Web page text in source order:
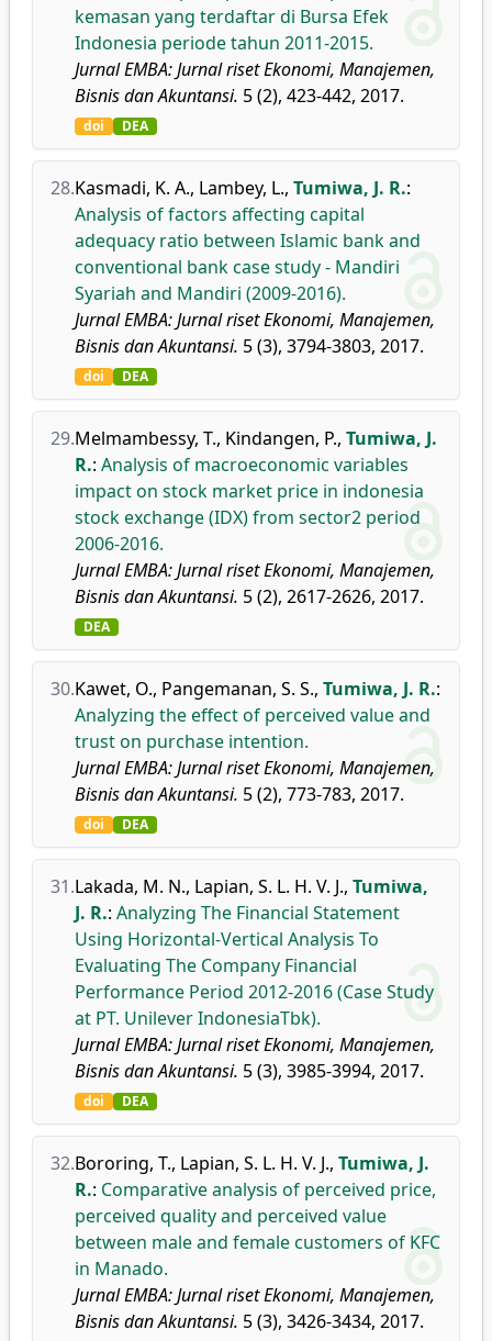
kemasan yang terdaftar di Bursa Efek
Indonesia periode tahun 2011-2015.
Jurnal EMBA: Jurnal riset Ekonomi, Manajemen,
Bisnis dan Akuntansi. 5 (2), 423-442, 2017.
doi DEA
28.Kasmadi, K. A., Lambey, L., Tumiwa, J. R.:
Analysis of factors affecting capital
adequacy ratio between Islamic bank and
conventional bank case study - Mandiri
Syariah and Mandiri (2009-2016).
Jurnal EMBA: Jurnal riset Ekonomi, Manajemen,
Bisnis dan Akuntansi. 5 (3), 3794-3803, 2017.
doi DEA
29.Melmambessy, T., Kindangen, P., Tumiwa, J.
R.: Analysis of macroeconomic variables
impact on stock market price in indonesia
stock exchange (IDX) from sector2 period
2006-2016.
Jurnal EMBA: Jurnal riset Ekonomi, Manajemen,
Bisnis dan Akuntansi. 5 (2), 2617-2626, 2017.
DEA
30.Kawet, O., Pangemanan, S. S., Tumiwa, J. R.:
Analyzing the effect of perceived value and
trust on purchase intention.
Jurnal EMBA: Jurnal riset Ekonomi, Manajemen,
Bisnis dan Akuntansi. 5 (2), 773-783, 2017.
doi DEA
31.Lakada, M. N., Lapian, S. L. H. V. J., Tumiwa,
J. R.: Analyzing The Financial Statement
Using Horizontal-Vertical Analysis To
Evaluating The Company Financial
Performance Period 2012-2016 (Case Study
at PT. Unilever IndonesiaTbk).
Jurnal EMBA: Jurnal riset Ekonomi, Manajemen,
Bisnis dan Akuntansi. 5 (3), 3985-3994, 2017.
doi DEA
32.Bororing, T., Lapian, S. L. H. V. J., Tumiwa, J.
R.: Comparative analysis of perceived price,
perceived quality and perceived value
between male and female customers of KFC
in Manado.
Jurnal EMBA: Jurnal riset Ekonomi, Manajemen,
Bisnis dan Akuntansi. 5 (3), 3426-3434, 2017.